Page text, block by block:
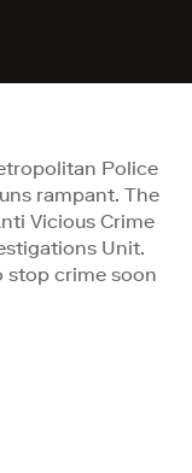
Police
rampant. The
Vicious Crime
Unit.
stop crime soon